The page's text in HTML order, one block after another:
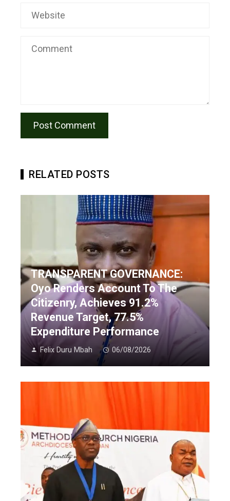
RELATED POSTS
TRANSPARENT GOVERNANCE:
Oyo Renders Account To The
Citizenry, Achieves 91.2%
Revenue Target, 77.5%
Expenditure Performance
Felix Duru Mbah 06/08/2026